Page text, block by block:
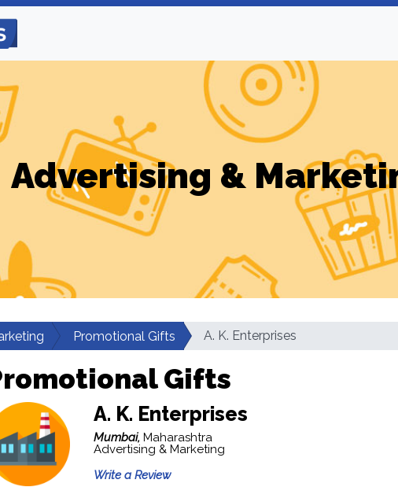
Advertising &
Promotional Gifts A. K. Enterprises
Gifts
A. K. Enterprises
Mumbai, Maharashtra
Advertising & Marketing
Write a Review